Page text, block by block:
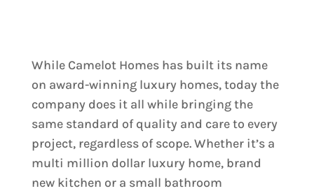
While Camelot Homes has built its name
on award-winning luxury homes, today the
company does it all while bringing the
same standard of quality and care to every
project, regardless of scope. Whether it’s a
multi million dollar luxury home, brand
new kitchen or a small bathroom